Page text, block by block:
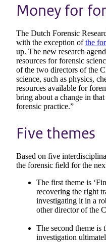
Money for
The Dutch Forensic
with the exception ofthe
up. The new research
resources for forensic
of the two directors of the
science, such as physics,
resources available for
bring about a change in
forensic practice.”
Five themes
Based on five
the forensic field for the
The first theme is
recovering the right
investigating it in a
other director of the
The second theme is
investigation